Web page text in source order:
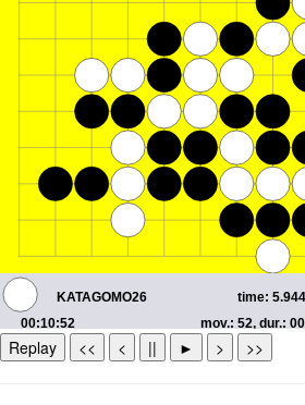
Replay << < || ► > >>